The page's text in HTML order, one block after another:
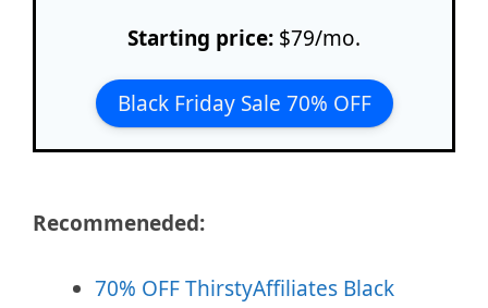
Starting price: $79/mo.
Black Friday Sale 70% OFF
Recommeneded:
70% OFF ThirstyAffiliates Black